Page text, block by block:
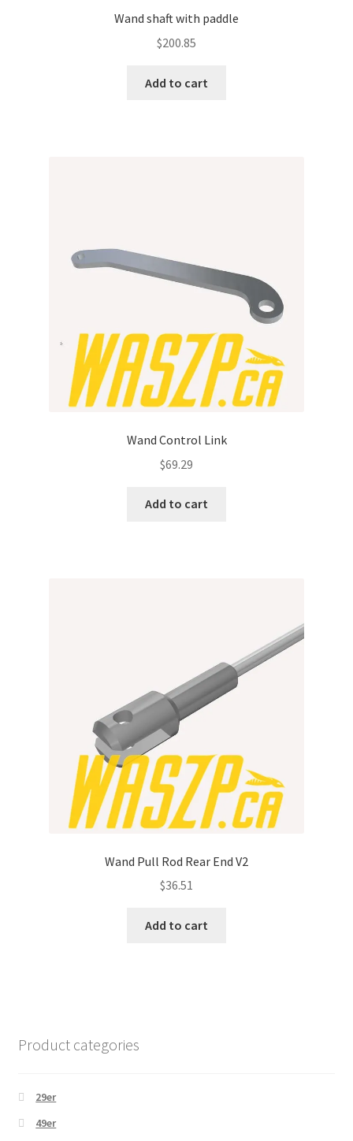
Wand shaft with paddle
$200.85
Add to cart
Wand Control Link
$69.29
Add to cart
Wand Pull Rod Rear End V2
$36.51
Add to cart
Product categories
29er
49er